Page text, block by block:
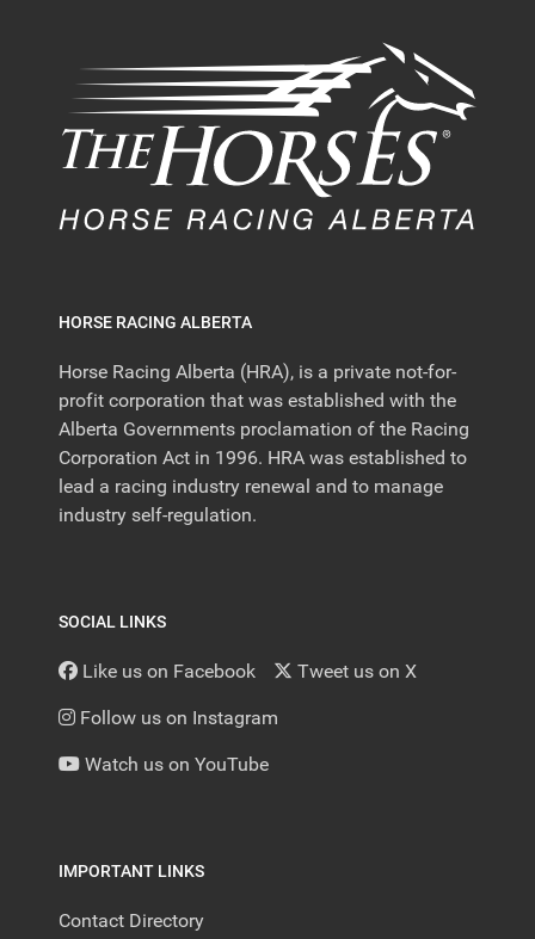
HORSE RACING ALBERTA
Horse Racing Alberta (HRA), is a private not-for-
profit corporation that was established with the
Alberta Governments proclamation of the Racing
Corporation Act in 1996. HRA was established to
lead a racing industry renewal and to manage
industry self-regulation.
SOCIAL LINKS
Like us on Facebook Tweet us on X
Follow us on Instagram
Watch us on YouTube
IMPORTANT LINKS
Contact Directory